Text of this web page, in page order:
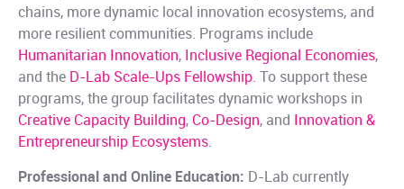
chains, more dynamic local innovation ecosystems, and
more resilient communities. Programs include
Humanitarian Innovation, Inclusive Regional Economies,
and the D-Lab Scale-Ups Fellowship. To support these
programs, the group facilitates dynamic workshops in
Creative Capacity Building, Co-Design, and
Innovation &
Entrepreneurship Ecosystems.
Professional and Online Education: D-Lab currently